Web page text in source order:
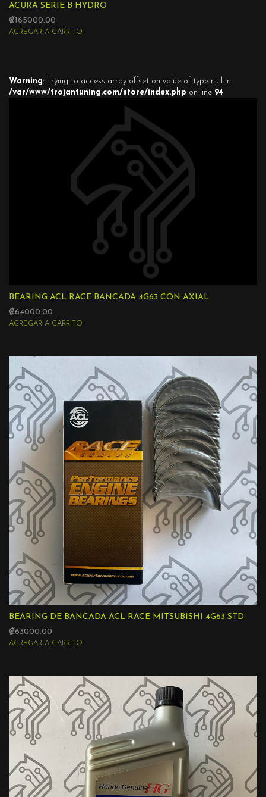
ACURA SERIE B HYDRO
₡165000.00
AGREGAR A CARRITO
Warning: Trying to access array offset on value of type null in
/var/www/trojantuning.com/store/index.php on line 94
BEARING ACL RACE BANCADA 4G63 CON AXIAL
₡64000.00
AGREGAR A CARRITO
BEARING DE BANCADA ACL RACE MITSUBISHI 4G63 STD
₡63000.00
AGREGAR A CARRITO